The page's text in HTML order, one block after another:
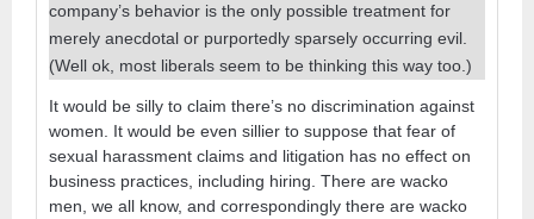
company’s behavior is the only possible treatment for
merely anecdotal or purportedly sparsely occurring evil.
(Well ok, most liberals seem to be thinking this way too.)
It would be silly to claim there’s no discrimination against
women. It would be even sillier to suppose that fear of
sexual harassment claims and litigation has no effect on
business practices, including hiring. There are wacko
men, we all know, and correspondingly there are wacko